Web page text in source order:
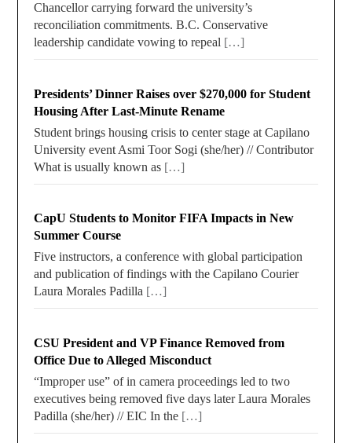
Chancellor carrying forward the university’s
reconciliation commitments. B.C. Conservative
leadership candidate vowing to repeal […]
Presidents’ Dinner Raises over $270,000 for Student
Housing After Last-Minute Rename
Student brings housing crisis to center stage at Capilano
University event Asmi Toor Sogi (she/her) // Contributor
What is usually known as […]
CapU Students to Monitor FIFA Impacts in New
Summer Course
Five instructors, a conference with global participation
and publication of findings with the Capilano Courier
Laura Morales Padilla […]
CSU President and VP Finance Removed from
Office Due to Alleged Misconduct
“Improper use” of in camera proceedings led to two
executives being removed five days later Laura Morales
Padilla (she/her) // EIC In the […]